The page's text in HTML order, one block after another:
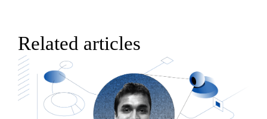
Related articles